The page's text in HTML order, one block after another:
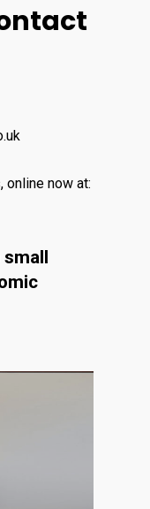
online now at: